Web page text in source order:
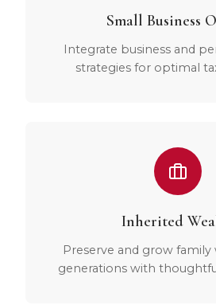
Small Business
Integrate business and
strategies for optimal
Inherited
Preserve and grow family
generations with